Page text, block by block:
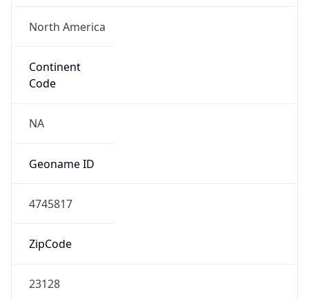
North America
Continent
Code
NA
Geoname ID
4745817
ZipCode
23128